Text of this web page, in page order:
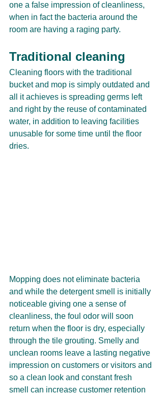
one a false impression of cleanliness,
when in fact the bacteria around the
room are having a raging party.
Traditional cleaning
Cleaning floors with the traditional
bucket and mop is simply outdated and
all it achieves is spreading germs left
and right by the reuse of contaminated
water, in addition to leaving facilities
unusable for some time until the floor
dries.
Mopping does not eliminate bacteria
and while the detergent smell is initially
noticeable giving one a sense of
cleanliness, the foul odor will soon
return when the floor is dry, especially
through the tile grouting. Smelly and
unclean rooms leave a lasting negative
impression on customers or visitors and
so a clean look and constant fresh
smell can increase customer retention